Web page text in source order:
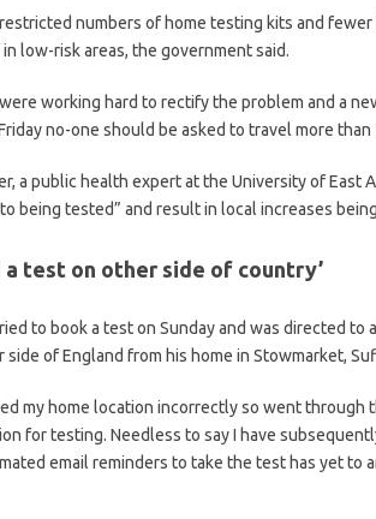
numbers of home testing kits and
low-risk areas, the government said.
working hard to rectify the problem and a
no-one should be asked to travel more
a public health expert at the University of East
being tested” and result in local increases
a test on other side of country’
to book a test on Sunday and was directed to
side of England from his home in Stowmarket,
my home location incorrectly so went through
for testing. Needless to say I have
email reminders to take the test has yet to